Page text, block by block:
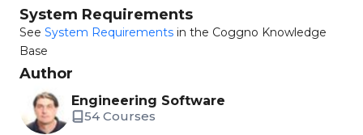
System Requirements
See System Requirements in the Coggno Knowledge
Base
Author
Engineering Software
54 Courses